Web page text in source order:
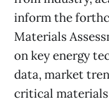
inform the
Materials
on key energy
data, market
critical